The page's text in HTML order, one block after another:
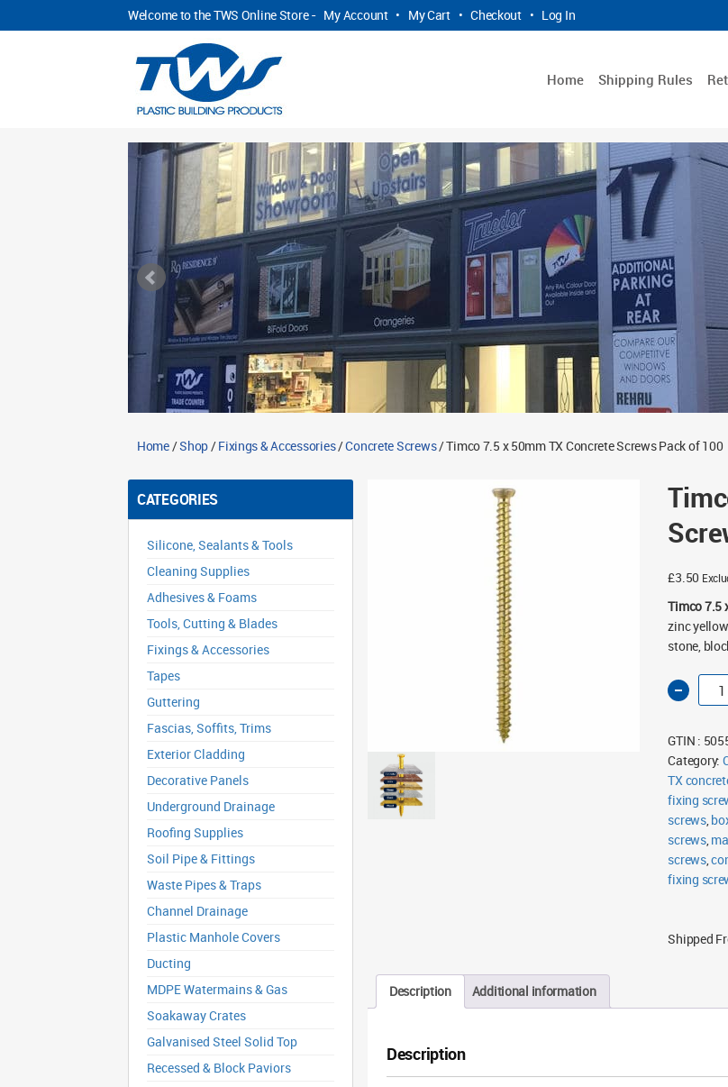
Welcome to the TWS Online Store - My Account • My Cart • Checkout • Log In
Home Shipping Rules
Home/Shop/Fixings & Accessories/Concrete Screws/ Timco 7.5 x 50mm TX Concrete Screws Pack of 100
CATEGORIES
Silicone, Sealants & Tools
Cleaning Supplies
Adhesives & Foams
Tools, Cutting & Blades
Fixings & Accessories
Tapes
Guttering
Fascias, Soffits, Trims
Exterior Cladding
Decorative Panels
Underground Drainage
Roofing Supplies
Soil Pipe & Fittings
Waste Pipes & Traps
Channel Drainage
Plastic Manhole Covers
Ducting
MDPE Watermains & Gas
Soakaway Crates
Galvanised Steel Solid Top
Recessed & Block Paviors
£3.50
Timco 7.5
zinc
stone,
x
Pack
of
GTIN :
Category:
TX
fixing
screws,
screws,
screws,
fixing
Shipped
Description Additional information
Description